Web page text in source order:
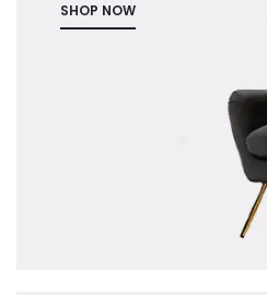
SHOP NOW